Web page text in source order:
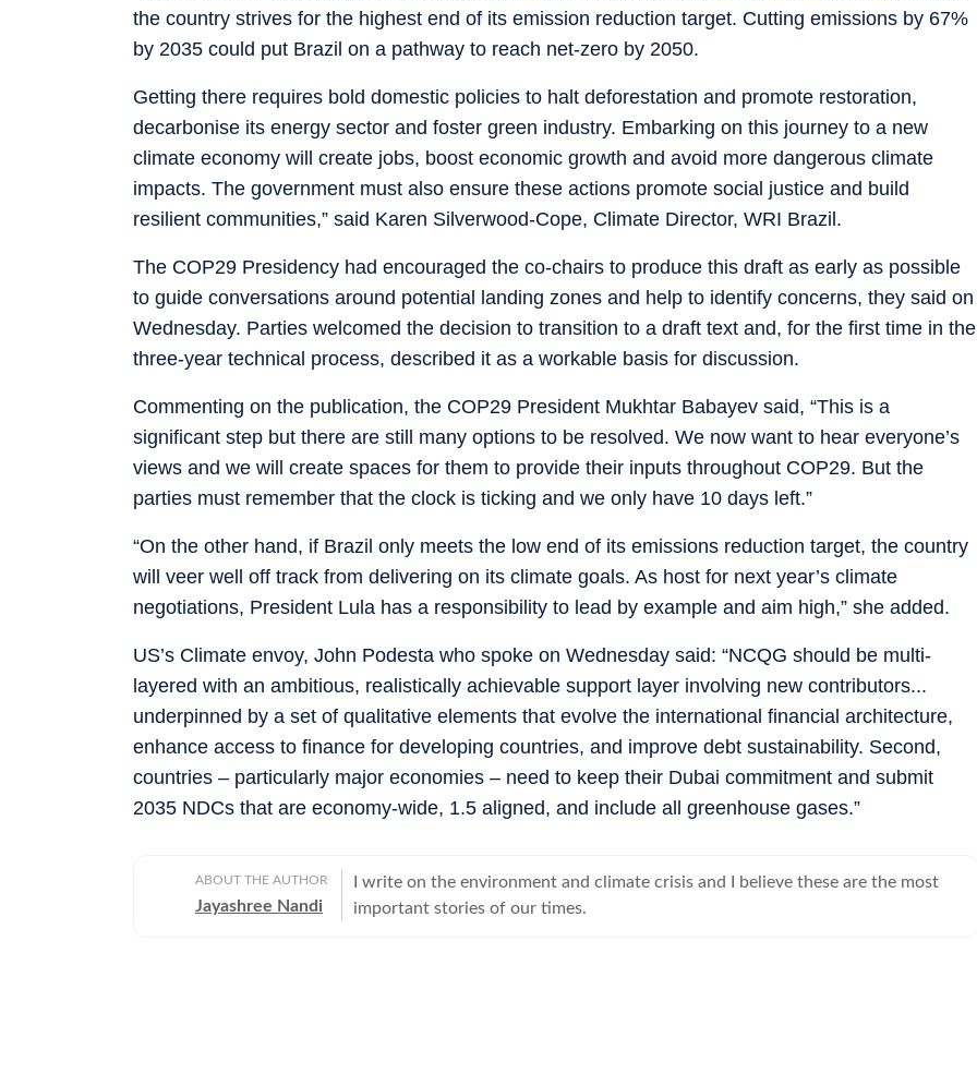
the country strives for the highest end of its emission reduction target. Cutting emissions by 67%
by 2035 could put Brazil on a pathway to reach net-zero by 2050.
Getting there requires bold domestic policies to halt deforestation and promote restoration,
decarbonise its energy sector and foster green industry. Embarking on this journey to a new
climate economy will create jobs, boost economic growth and avoid more dangerous climate
impacts. The government must also ensure these actions promote social justice and build
resilient communities,” said Karen Silverwood-Cope, Climate Director, WRI Brazil.
The COP29 Presidency had encouraged the co-chairs to produce this draft as early as possible
to guide conversations around potential landing zones and help to identify concerns, they said on
Wednesday. Parties welcomed the decision to transition to a draft text and, for the first time in the
three-year technical process, described it as a workable basis for discussion.
Commenting on the publication, the COP29 President Mukhtar Babayev said, “This is a
significant step but there are still many options to be resolved. We now want to hear everyone’s
views and we will create spaces for them to provide their inputs throughout COP29. But the
parties must remember that the clock is ticking and we only have 10 days left.”
“On the other hand, if Brazil only meets the low end of its emissions reduction target, the country
will veer well off track from delivering on its climate goals. As host for next year’s climate
negotiations, President Lula has a responsibility to lead by example and aim high,” she added.
US’s Climate envoy, John Podesta who spoke on Wednesday said: “NCQG should be multi-
layered with an ambitious, realistically achievable support layer involving new contributors...
underpinned by a set of qualitative elements that evolve the international financial architecture,
enhance access to finance for developing countries, and improve debt sustainability. Second,
countries – particularly major economies – need to keep their Dubai commitment and submit
2035 NDCs that are economy-wide, 1.5 aligned, and include all greenhouse gases.”
ABOUT THE AUTHOR
Jayashree Nandi
I write on the environment and climate crisis and I believe these are the most
important stories of our times.